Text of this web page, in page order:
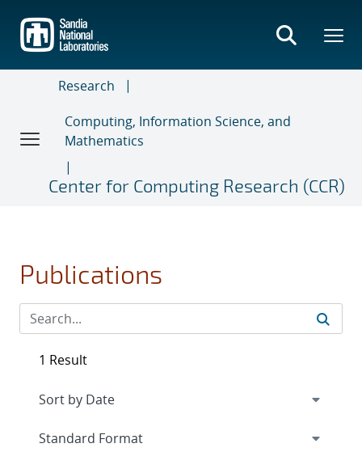
main
content
Research
Computing, Information Science, and
Mathematics
Center for Computing Research (CCR)
Publications
1 Result